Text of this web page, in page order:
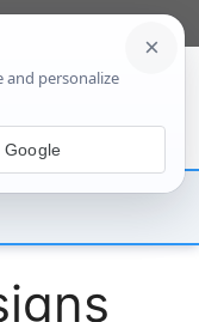
Google